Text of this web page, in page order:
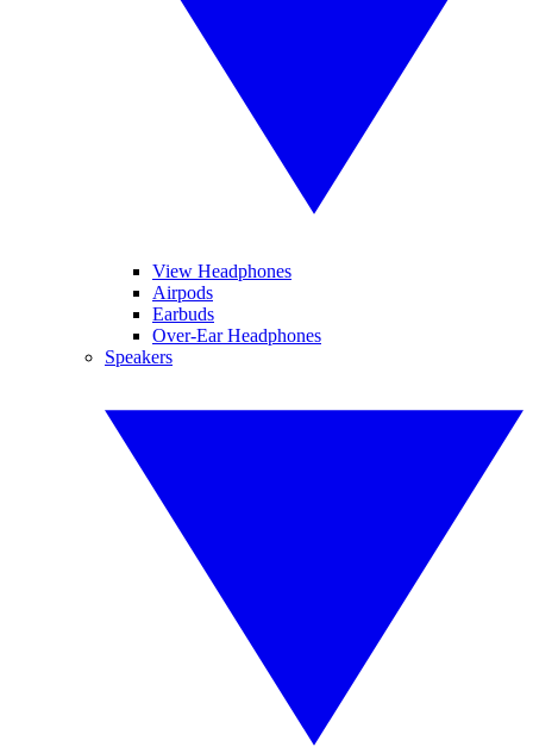
View Headphones
Airpods
Earbuds
Over-Ear Headphones
Speakers